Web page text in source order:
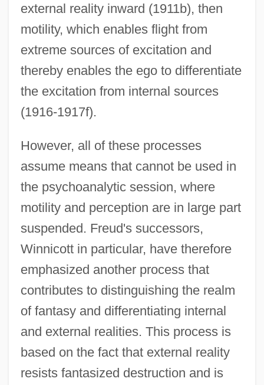
external reality inward (1911b), then
motility, which enables flight from
extreme sources of excitation and
thereby enables the ego to differentiate
the excitation from internal sources
(1916-1917f).
However, all of these processes
assume means that cannot be used in
the psychoanalytic session, where
motility and perception are in large part
suspended. Freud's successors,
Winnicott in particular, have therefore
emphasized another process that
contributes to distinguishing the realm
of fantasy and differentiating internal
and external realities. This process is
based on the fact that external reality
resists fantasized destruction and is